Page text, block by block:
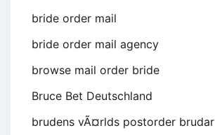
bride order mail
bride order mail agency
browse mail order bride
Bruce Bet Deutschland
brudens vÃ¤rlds postorder brudar